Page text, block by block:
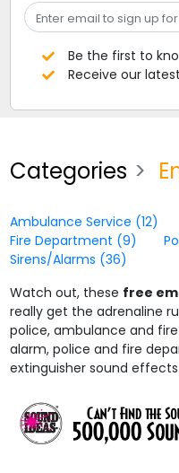
Be the first to
Receive our
Categories
Ambulance Service (12)
Fire Department (9)
Sirens/Alarms (36)
Watch out, these free
really get the adrenaline
police, ambulance and
alarm, police and fire
extinguisher sound